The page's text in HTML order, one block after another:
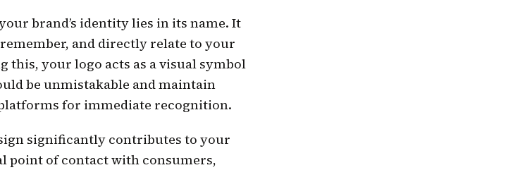
brand’s identity lies in its name. It
and directly relate to your
this, your logo acts as a visual symbol
be unmistakable and maintain
for immediate recognition.
significantly contributes to your
point of contact with consumers,